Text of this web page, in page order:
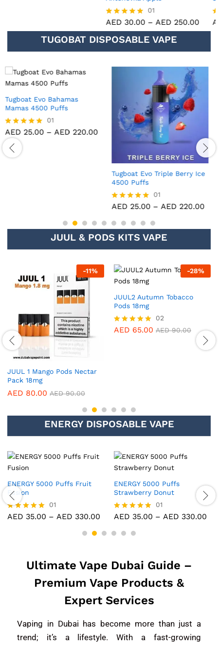
5.00
Rated
5.00
out of 5
AED30.00 – AED250.00
TUGOBAT DISPOSABLE VAPE
Tugboat Evo Black Dragon
Ice 4500 Puffs
Rated
5.00
out of 5
01
AED 25.00 – AED 220.00
Tugboat Evo Strawberry Kiwi
4500 Puffs
Rated
5.00
01
AED25.00 – AED220.00
JUUL & PODS KITS VAPE
-28
JUUL2 Virginia Tobacco Pods
Rated
5.00
out of 5
02
AED 65.00 AED90.00
-28
JUUL2 Ruby Menthol Pods
18mg (2 Pack)
Rated
AED65.00 AED90.00
ENERGY DISPOSABLE VAPE
330.00
ENERGY 5000 Puffs Mango
Rated
AED35.00 – AED330.00
ENERGY 5000
Strawberry Ice
Rated
01
AED35.00 –
Ultimate Vape Dubai Guide –
Premium Vape Products &
Expert Services
Vaping in Dubai has become more than just a
trend; it’s a lifestyle. With a fast-growing